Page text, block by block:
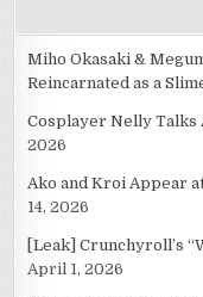
Miho Okasaki &
Reincarnated as a
Cosplayer Nelly Talks
2026
Ako and Kroi Appear
14, 2026
[Leak] Crunchyroll’s
April 1, 2026